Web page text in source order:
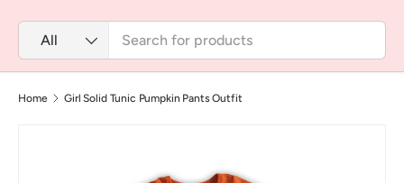
Product type
All
Home Girl Solid Tunic Pumpkin Pants Outfit